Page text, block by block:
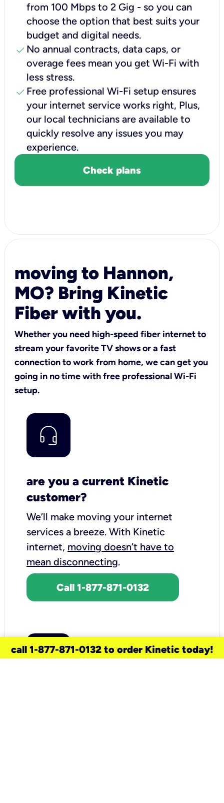
from 100 Mbps to 2 Gig - so you can
choose the option that best suits your
budget and digital needs.
check No annual contracts, data caps, or
overage fees mean you get Wi-Fi with
less stress.
check Free professional Wi-Fi setup ensures
your internet service works right, Plus,
our local technicians are available to
quickly resolve any issues you may
experience.
Check plans
moving to Hannon,
MO? Bring Kinetic
Fiber with you.
Whether you need high-speed fiber internet to
stream your favorite TV shows or a fast
connection to work from home, we can get you
going in no time with free professional Wi-Fi
setup.
are you a current Kinetic
customer?
We’ll make moving your internet
services a breeze. With Kinetic
internet, moving doesn’t have to
mean disconnecting.
Call 1-877-871-0132
call 1-877-871-0132 to order Kinetic today!